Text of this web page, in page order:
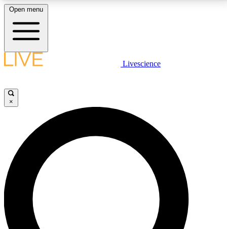
LIVE SCIENCE PLUS
JOIN FREE
LIVE SCIENCE PRO
Unlimited access to our exclusive features, expert analysis and in-depth
interviews, all ad-free
Open menu
Livescience
×